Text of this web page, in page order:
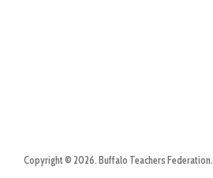
Copyright © 2026. Buffalo Teachers Federation.